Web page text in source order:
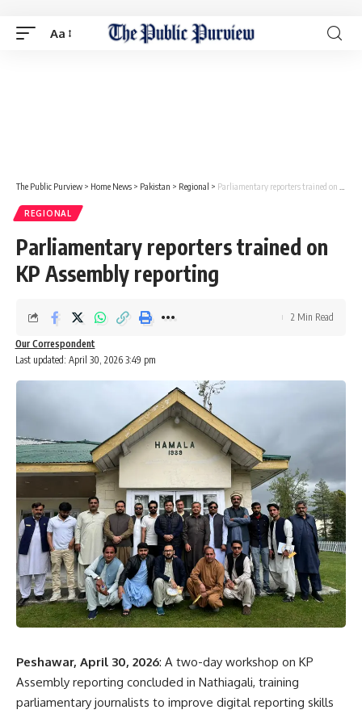
Aa
The Public Purview > Home News > Pakistan > Regional > Parliamentary reporters trained on KP Assembly reporting
REGIONAL
Parliamentary reporters trained on
KP Assembly reporting
Last updated: April 30, 2026 3:49 pm
Our Correspondent
2 Min Read
Peshawar, April 30, 2026: A two-day workshop on KP
Assembly reporting concluded in Nathiagali, training
parliamentary journalists to improve digital reporting skills